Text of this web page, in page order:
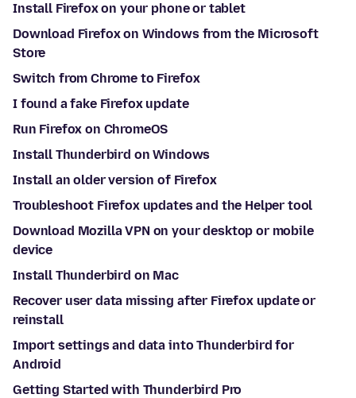
Install Firefox on your phone or tablet
Download Firefox on Windows from the Microsoft
Store
Switch from Chrome to Firefox
I found a fake Firefox update
Run Firefox on ChromeOS
Install Thunderbird on Windows
Install an older version of Firefox
Troubleshoot Firefox updates and the Helper tool
Download Mozilla VPN on your desktop or mobile
device
Install Thunderbird on Mac
Recover user data missing after Firefox update or
reinstall
Import settings and data into Thunderbird for
Android
Getting Started with Thunderbird Pro